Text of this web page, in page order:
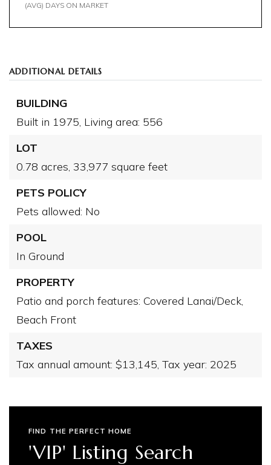
(AVG) DAYS ON MARKET
ADDITIONAL DETAILS
BUILDING
Built in 1975, Living area: 556
LOT
0.78 acres, 33,977 square feet
PETS POLICY
Pets allowed: No
POOL
In Ground
PROPERTY
Patio and porch features: Covered Lanai/Deck,
Beach Front
TAXES
Tax annual amount: $13,145, Tax year: 2025
FIND THE PERFECT HOME
'VIP' Listing Search